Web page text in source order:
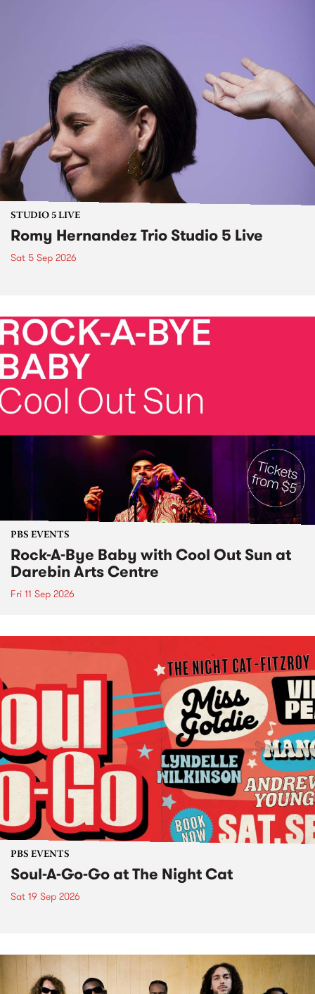
STUDIO 5 LIVE
Romy Hernandez Trio Studio 5 Live
Sat 5 Sep 2026
PBS EVENTS
Rock-A-Bye Baby with Cool Out Sun at
Darebin Arts Centre
Fri 11 Sep 2026
PBS EVENTS
Soul-A-Go-Go at The Night Cat
Sat 19 Sep 2026